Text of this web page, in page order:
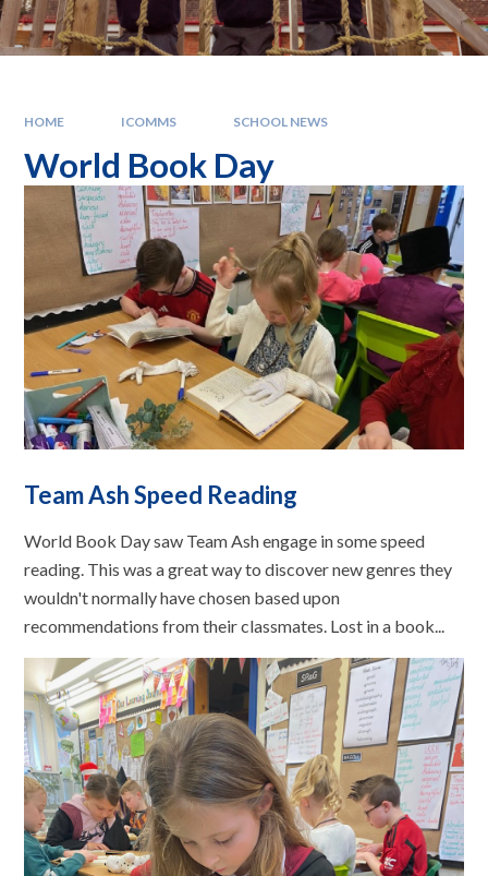
HOME ICOMMS SCHOOL NEWS
World Book Day
Team Ash Speed Reading
World Book Day saw Team Ash engage in some speed
reading. This was a great way to discover new genres they
wouldn't normally have chosen based upon
recommendations from their classmates. Lost in a book...